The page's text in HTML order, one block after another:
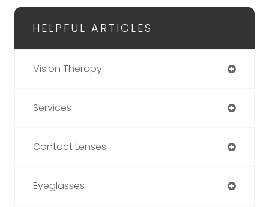
HELPFUL ARTICLES
Vision Therapy
Services
Contact Lenses
Eyeglasses